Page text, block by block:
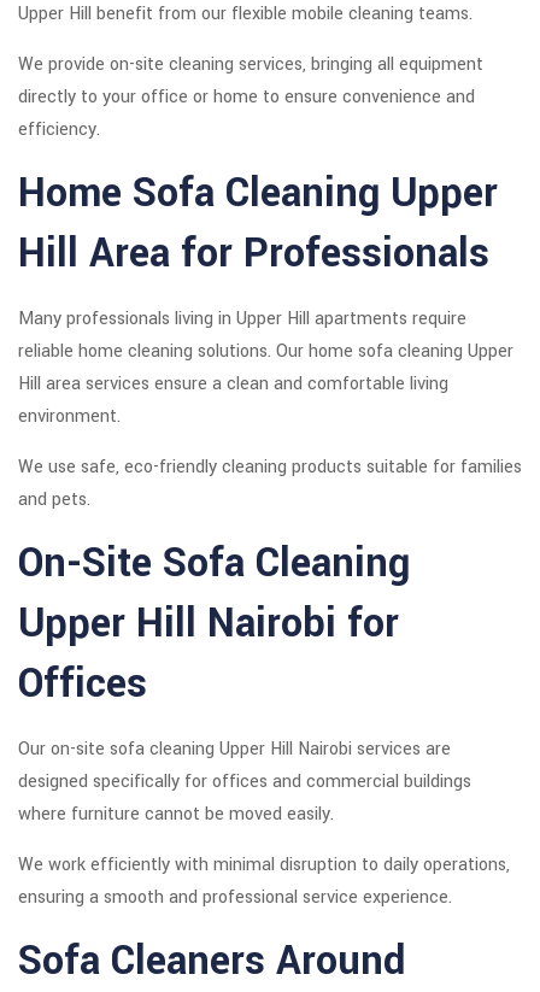
Upper Hill benefit from our flexible mobile cleaning teams.
We provide on-site cleaning services, bringing all equipment
directly to your office or home to ensure convenience and
efficiency.
Home Sofa Cleaning Upper
Hill Area for Professionals
Many professionals living in Upper Hill apartments require
reliable home cleaning solutions. Our home sofa cleaning Upper
Hill area services ensure a clean and comfortable living
environment.
We use safe, eco-friendly cleaning products suitable for families
and pets.
On-Site Sofa Cleaning
Upper Hill Nairobi for
Offices
Our on-site sofa cleaning Upper Hill Nairobi services are
designed specifically for offices and commercial buildings
where furniture cannot be moved easily.
We work efficiently with minimal disruption to daily operations,
ensuring a smooth and professional service experience.
Sofa Cleaners Around